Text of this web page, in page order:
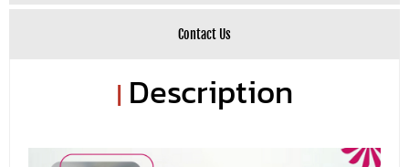
Contact Us
|Description